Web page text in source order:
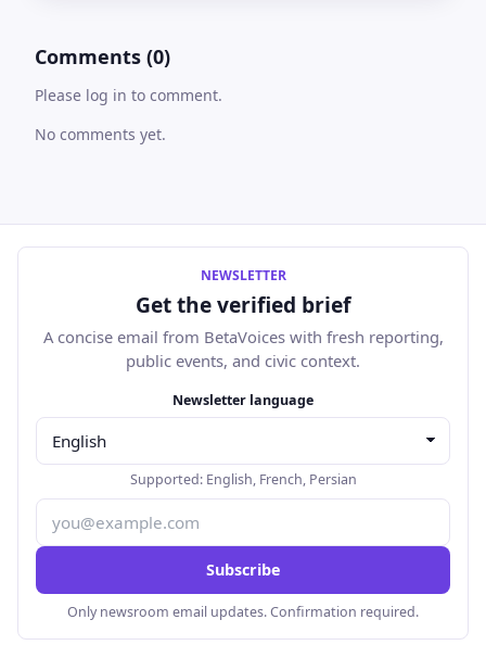
Comments (0)
Please log in to comment.
No comments yet.
NEWSLETTER
Get the verified brief
A concise email from BetaVoices with fresh reporting,
public events, and civic context.
Newsletter language
Supported: English, French, Persian
Subscribe
Only newsroom email updates. Confirmation required.